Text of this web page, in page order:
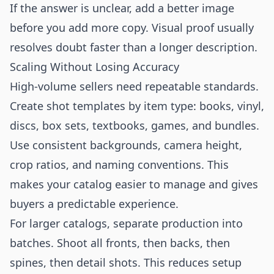
If the answer is unclear, add a better image
before you add more copy. Visual proof usually
resolves doubt faster than a longer description.
Scaling Without Losing Accuracy
High-volume sellers need repeatable standards.
Create shot templates by item type: books, vinyl,
discs, box sets, textbooks, games, and bundles.
Use consistent backgrounds, camera height,
crop ratios, and naming conventions. This
makes your catalog easier to manage and gives
buyers a predictable experience.
For larger catalogs, separate production into
batches. Shoot all fronts, then backs, then
spines, then detail shots. This reduces setup